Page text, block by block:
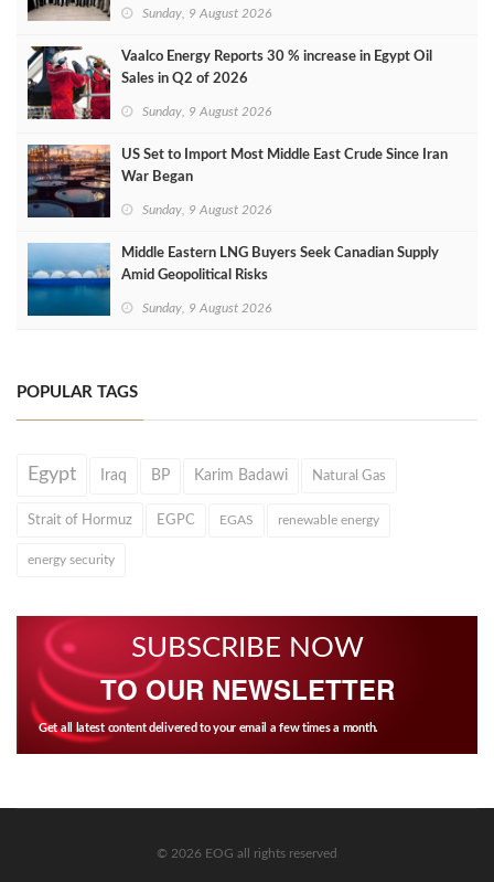
Sunday, 9 August 2026
Vaalco Energy Reports 30 % increase in Egypt Oil
Sales in Q2 of 2026
Sunday, 9 August 2026
US Set to Import Most Middle East Crude Since Iran
War Began
Sunday, 9 August 2026
Middle Eastern LNG Buyers Seek Canadian Supply
Amid Geopolitical Risks
Sunday, 9 August 2026
POPULAR TAGS
Egypt Iraq BP Karim Badawi Natural Gas
Strait of Hormuz EGPC EGAS renewable energy
energy security
SUBSCRIBE NOW
TO OUR NEWSLETTER
Get all latest content delivered to your email a few times a month.
© 2026 EOG all rights reserved